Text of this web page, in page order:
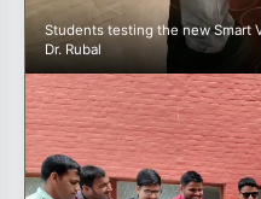
Students testing the new Smart
Dr. Rubal